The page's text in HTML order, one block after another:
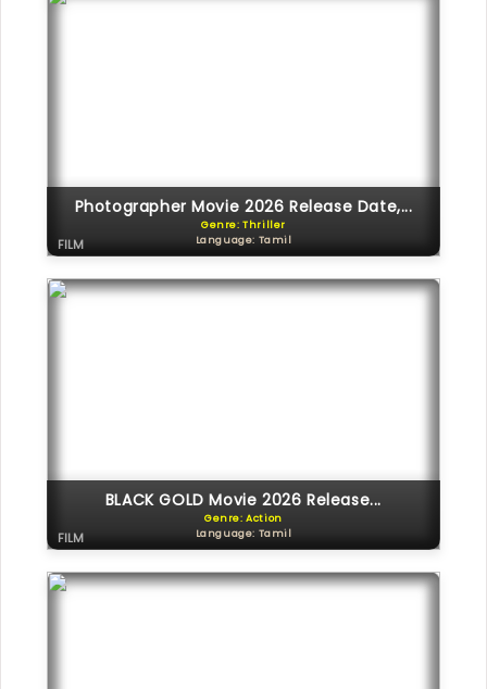
Photographer Movie 2026 Release Date,...
Genre: Thriller
Language: Tamil
FILM
BLACK GOLD Movie 2026 Release...
Genre: Action
Language: Tamil
FILM